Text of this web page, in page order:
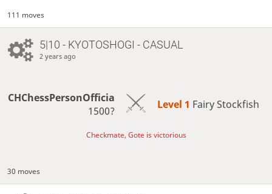
111 moves
5|10 - KYOTOSHOGI - CASUAL
2 years ago
CHChessPersonOfficia
1500?
Level 1 Fairy Stockfish
Checkmate, Gote is victorious
30 moves